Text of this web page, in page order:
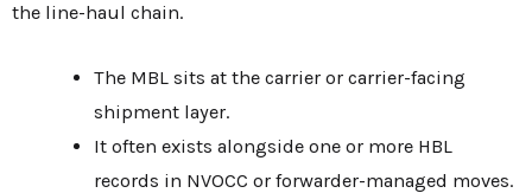
the line-haul chain.
The MBL sits at the carrier or carrier-facing
shipment layer.
It often exists alongside one or more HBL
records in NVOCC or forwarder-managed moves.